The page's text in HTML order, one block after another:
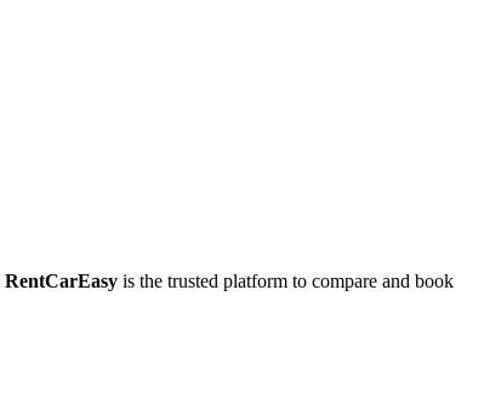
RentCarEasy is the trusted platform to compare and book